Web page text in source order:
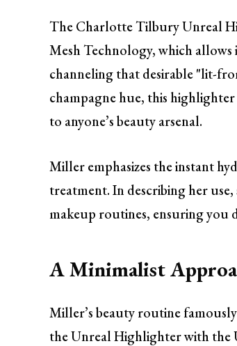
The Charlotte Tilbury Unreal
Mesh Technology, which
channeling that desirable "lit-
champagne hue, this
to anyone’s beauty arsenal.
Miller emphasizes the instant
treatment. In describing her
makeup routines, ensuring you
A Minimalist
Miller’s beauty routine
the Unreal Highlighter with the